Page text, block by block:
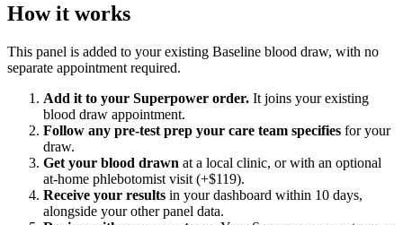
How it works
This panel is added to your existing Baseline blood draw, with no
separate appointment required.
Add it to your Superpower order. It joins your existing
blood draw appointment.
Follow any pre-test prep your care team specifies for your
draw.
Get your blood drawn at a local clinic, or with an optional
at-home phlebotomist visit (+$119).
Receive your results in your dashboard within 10 days,
alongside your other panel data.